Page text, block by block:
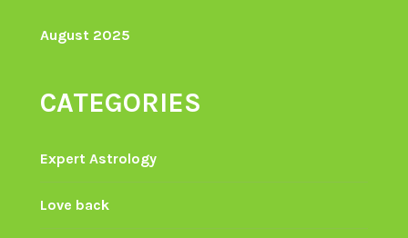
August 2025
CATEGORIES
Expert Astrology
Love back